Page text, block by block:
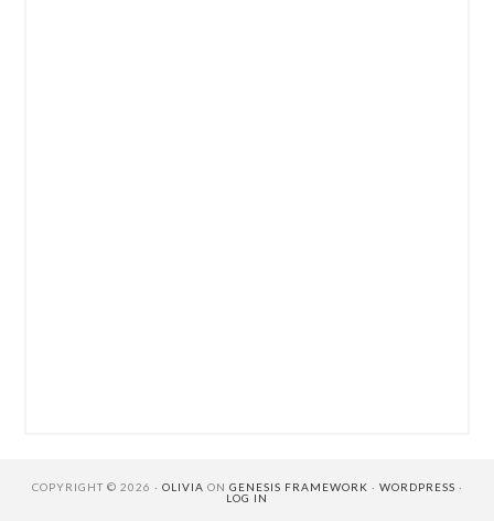
COPYRIGHT © 2026 · OLIVIA ON GENESIS FRAMEWORK · WORDPRESS ·
LOG IN